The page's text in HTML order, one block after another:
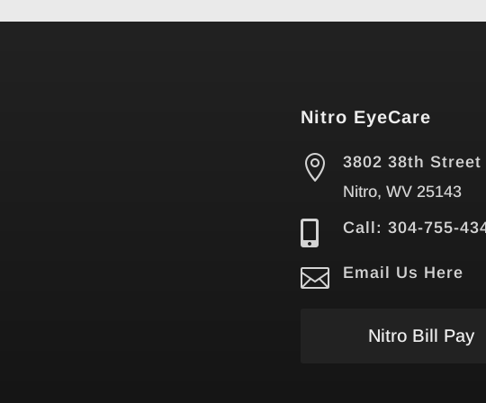
Nitro EyeCare

3802 38th Street
Nitro, WV 25143
 Call: 304-755-
 Email Us Here
Nitro Bill Pay